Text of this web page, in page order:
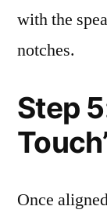
with the
notches.
Step
Once